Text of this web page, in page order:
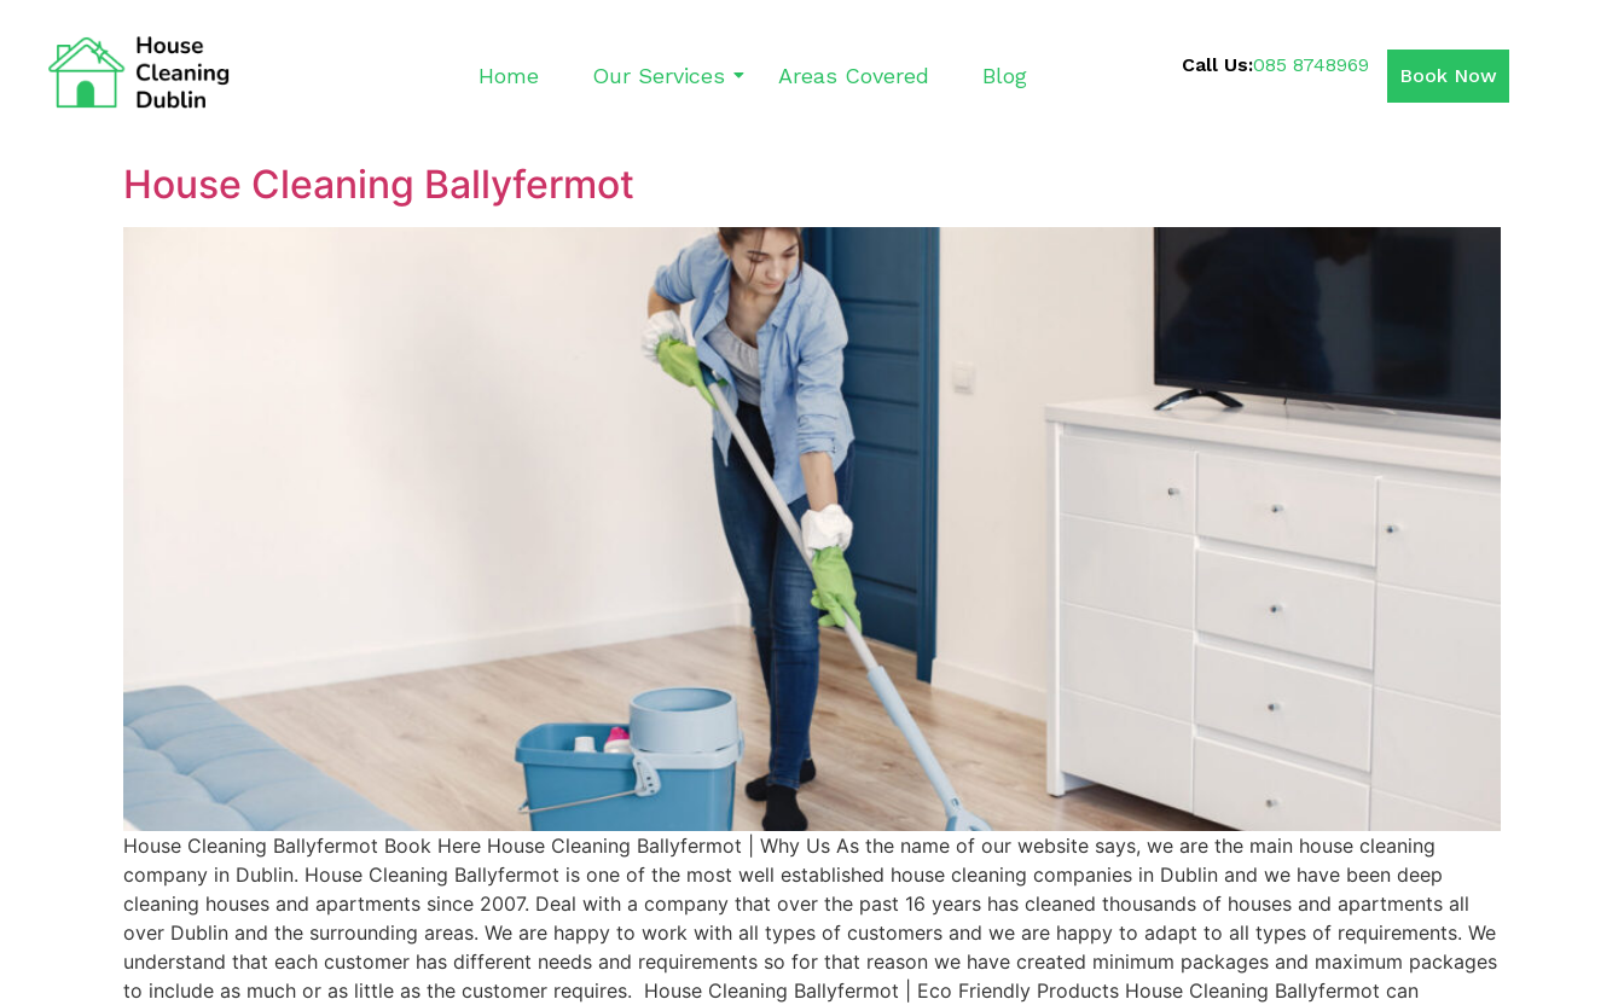
Home Our Services Areas Covered Blog Call Us:085 8748969 Book Now
House Cleaning Ballyfermot
House Cleaning Ballyfermot Book Here House Cleaning Ballyfermot | Why Us As the name of our website says, we are the main house cleaning
company in Dublin. House Cleaning Ballyfermot is one of the most well established house cleaning companies in Dublin and we have been deep
cleaning houses and apartments since 2007. Deal with a company that over the past 16 years has cleaned thousands of houses and apartments all
over Dublin and the surrounding areas. We are happy to work with all types of customers and we are happy to adapt to all types of requirements. We
understand that each customer has different needs and requirements so for that reason we have created minimum packages and maximum packages
to include as much or as little as the customer requires. House Cleaning Ballyfermot | Eco Friendly Products House Cleaning Ballyfermot can